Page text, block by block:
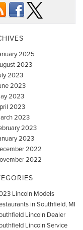
2025
2023
2023
2023
2023
2023
2023
2023
2023
2022
2022
Lincoln Models
in Southfield, MI
Lincoln Dealer
Lincoln Service